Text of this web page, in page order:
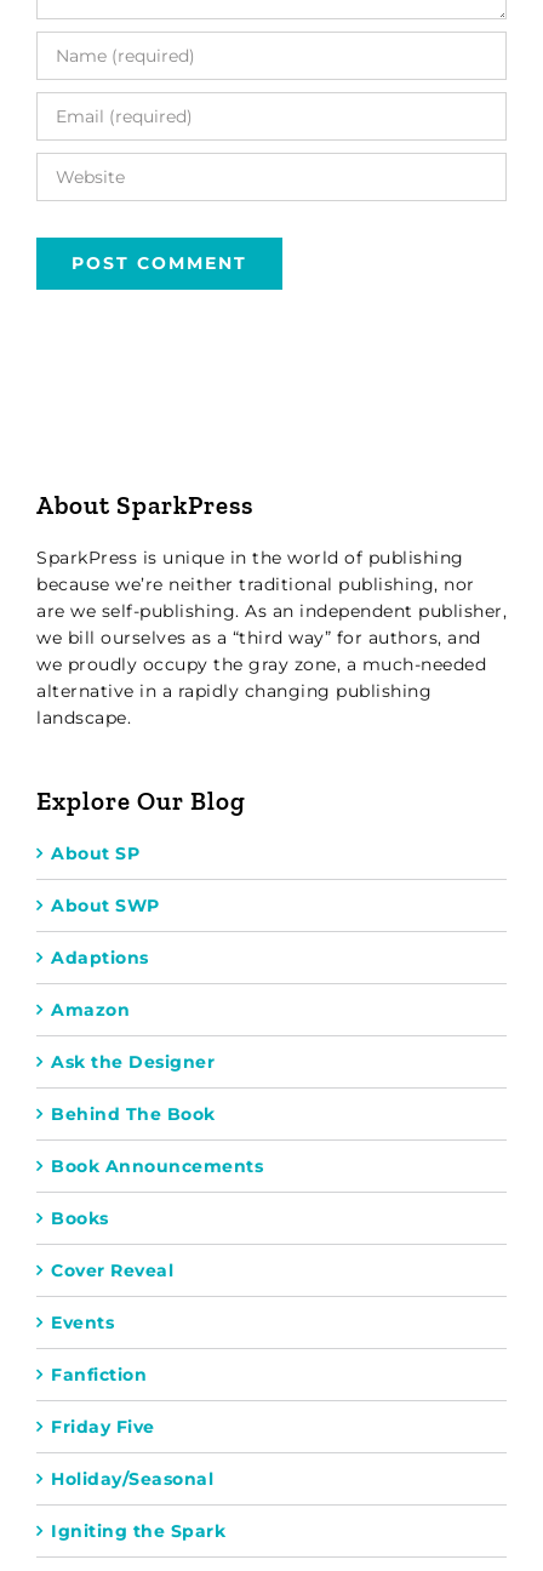
About SparkPress
SparkPress is unique in the world of publishing
because we’re neither traditional publishing, nor
are we self-publishing. As an independent publisher,
we bill ourselves as a “third way” for authors, and
we proudly occupy the gray zone, a much-needed
alternative in a rapidly changing publishing
landscape.
Explore Our Blog
About SP
About SWP
Adaptions
Amazon
Ask the Designer
Behind The Book
Book Announcements
Books
Cover Reveal
Events
Fanfiction
Friday Five
Holiday/Seasonal
Igniting the Spark